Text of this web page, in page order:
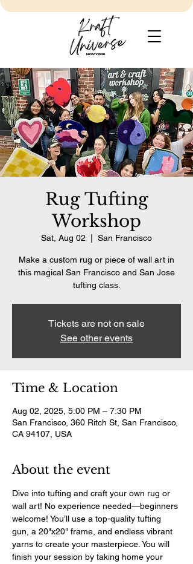
Rug Tufting
Workshop
Sat, Aug 02 San Francisco
Make a custom rug or piece of wall art in
this magical San Francisco and San Jose
tufting class.
Tickets are not on sale
See other events
Time & Location
Aug 02, 2025, 5:00 PM – 7:30 PM
San Francisco, 360 Ritch St, San Francisco,
CA 94107, USA
About the event
Dive into tufting and craft your own rug or
wall art! No experience needed—beginners
welcome! You’ll use a top-quality tufting
gun, a 20"x20" frame, and endless vibrant
yarns to create your masterpiece. You will
finish your session by taking home your